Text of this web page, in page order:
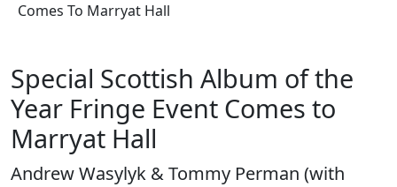
Comes To Marryat Hall
Special Scottish Album of the
Year Fringe Event Comes to
Marryat Hall
Andrew Wasylyk & Tommy Perman (with